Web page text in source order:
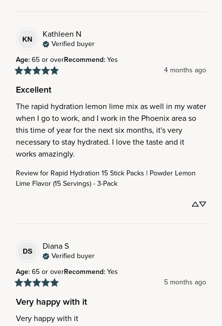
KN Kathleen N
Verified buyer
Age:65 or overRecommend:Yes
4 months ago
Excellent
The rapid hydration lemon lime mix as well in my water
when I go to work, and I work in the Phoenix area so
this time of year for the next six months, it's very
necessary to stay hydrated. I love the taste and it
works amazingly.
Review for Rapid Hydration 15 Stick Packs | Powder Lemon
Lime Flavor (15 Servings) - 3-Pack
DS DianaS
Verified buyer
Age:65 or overRecommend:Yes
5 months ago
Very happy with it
Very happy with it